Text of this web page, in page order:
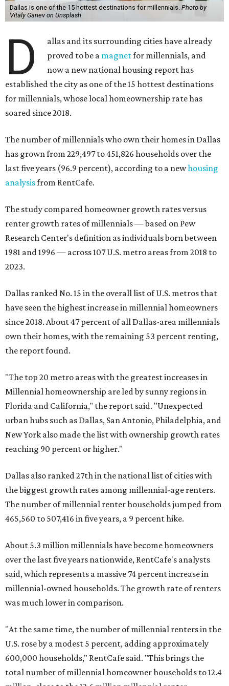
Dallas is one of the 15 hottest destinations for millennials. Photo by
Vitaly Gariev on Unsplash
D
allas and its surrounding cities have already
proved to be a magnetfor millennials, and
now a new national housing report has
established the city as one of the 15 hottest destinations
for millennials, whose local homeownership rate has
soared since 2018.
The number of millennials who own their homes in Dallas
has grown from 229,497 to 451,826 households over the
last five years (96.9 percent), according to a newhousing
analysisfrom RentCafe.
The study compared homeowner growth rates versus
renter growth rates of millennials — based on Pew
Research Center's definition as individuals born between
1981 and 1996 — across 107 U.S. metro areas from 2018 to
2023.
Dallas ranked No. 15 in the overall list of U.S. metros that
have seen the highest increase in millennial homeowners
since 2018. About 47 percent of all Dallas-area millennials
own their homes, with the remaining 53 percent renting,
the report found.
"The top 20 metro areas with the greatest increases in
Millennial homeownership are led by sunny regions in
Florida and California," the report said. "Unexpected
urban hubs such as Dallas, San Antonio, Philadelphia, and
New York also made the list with ownership growth rates
reaching 90 percent or higher."
Dallas also ranked 27th in the national list of cities with
the biggest growth rates among millennial-age renters.
The number of millennial renter households jumped from
465,560 to 507,416 in five years, a 9 percent hike.
About 5.3 million millennials have become homeowners
over the last five years nationwide, RentCafe's analysts
said, which represents a massive 74 percent increase in
millennial-owned households. The growth rate of renters
was much lower in comparison.
"At the same time, the number of millennial renters in the
U.S. rose by a modest 5 percent, adding approximately
600,000 households," RentCafe said. "This brings the
total number of millennial homeowner households to 12.4